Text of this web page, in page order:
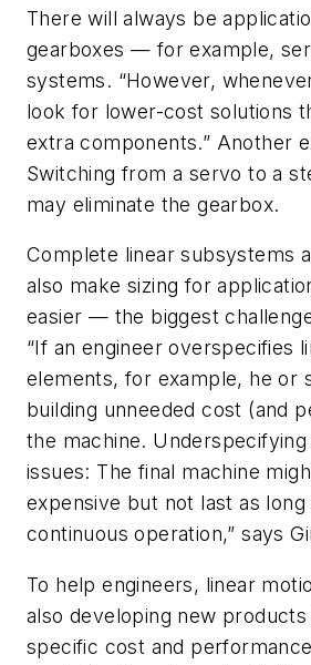
There will always be
gearboxes — for example,
systems. “However,
look for lower-cost solutions
extra components.” Another
Switching from a servo to a
may eliminate the gearbox.
Complete linear subsystems
also make sizing for
easier — the biggest
“If an engineer overspecifies
elements, for example, he or
building unneeded cost (and
the machine.
issues: The final machine
expensive but not last as
continuous operation,” says
To help engineers, linear
also developing new
specific cost and